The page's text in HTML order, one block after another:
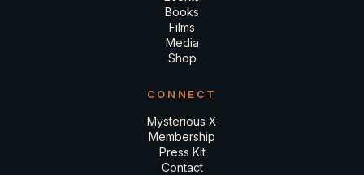
Books
Films
Media
Shop
CONNECT
Mysterious X
Membership
Press Kit
Contact